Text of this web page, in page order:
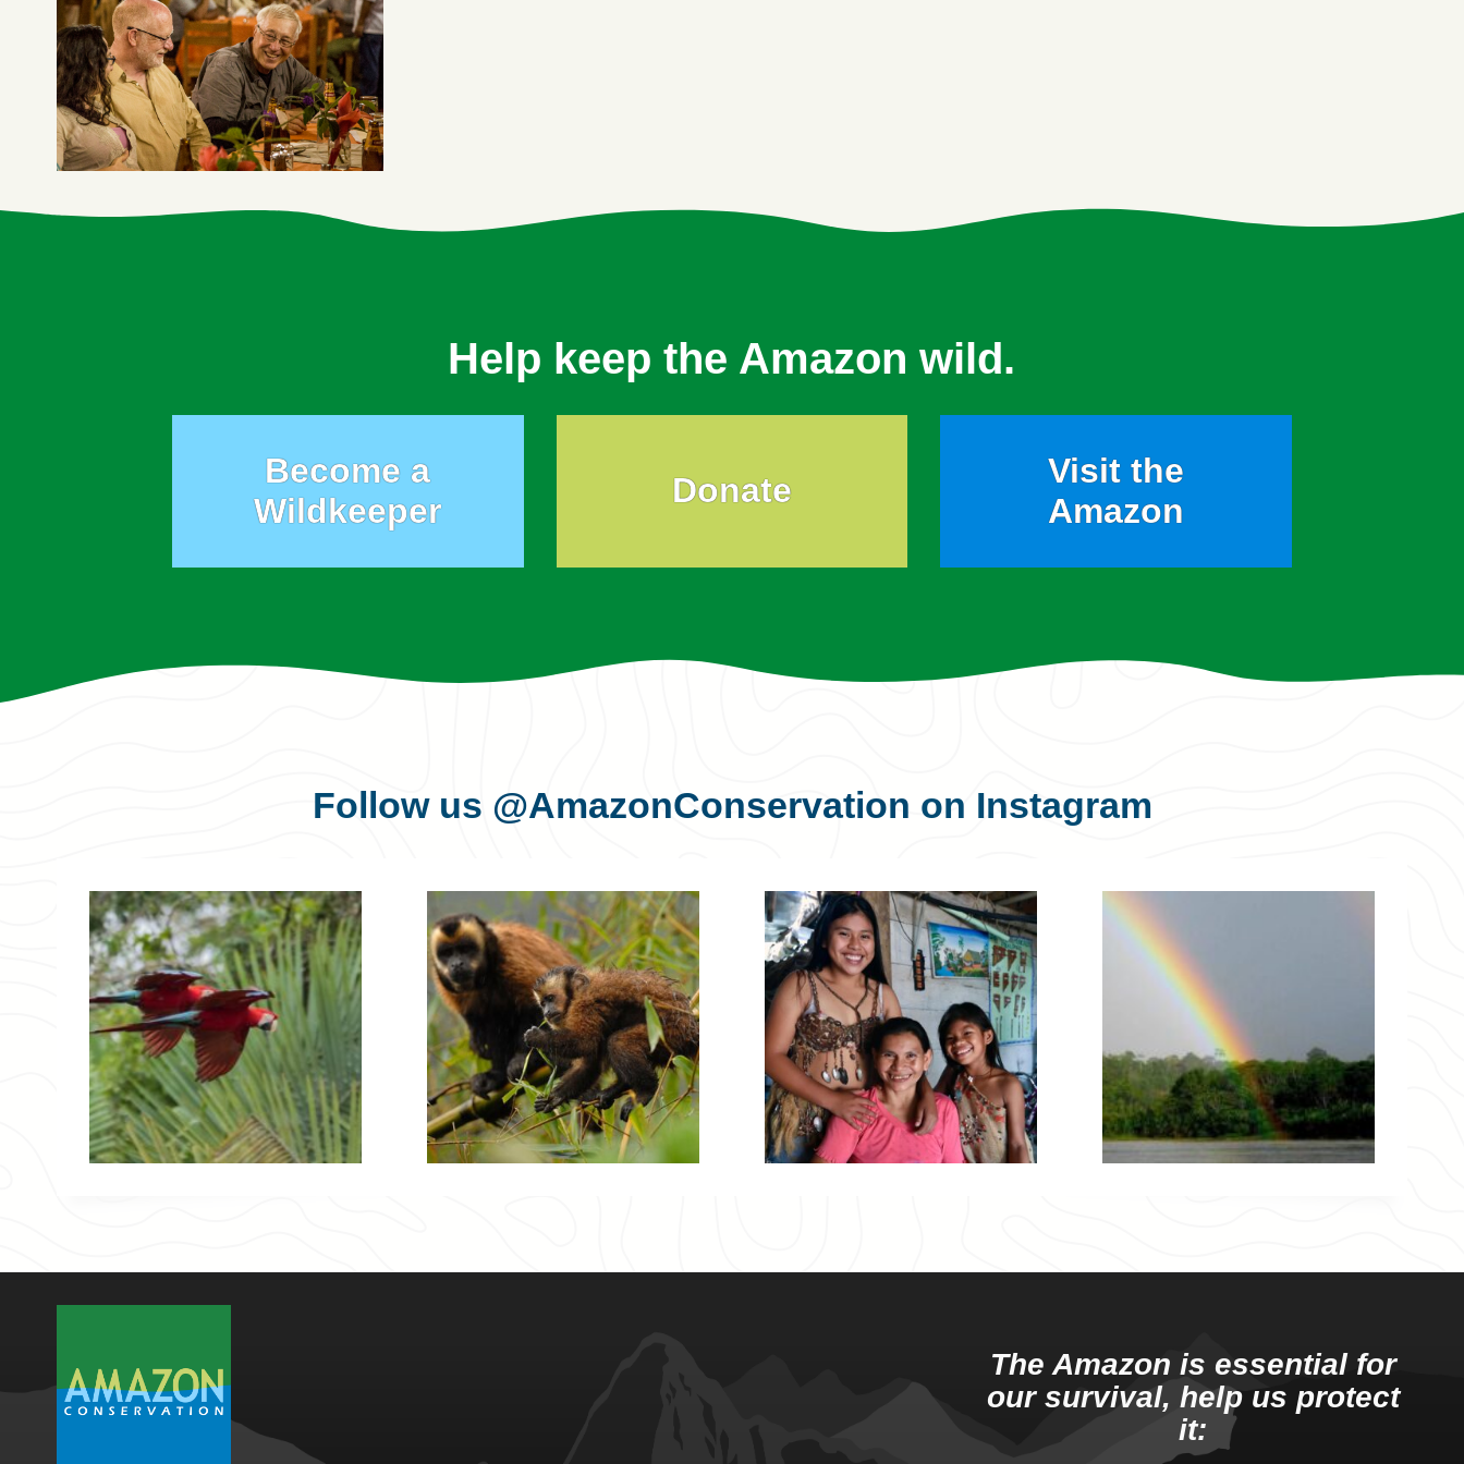
Help keep the Amazon wild.
Become a
Wildkeeper
Donate
Visit the
Amazon
Follow us @AmazonConservation on Instagram
The Amazon is essential for
our survival, help us protect
it: